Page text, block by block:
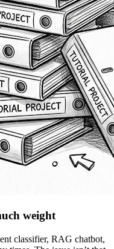
weight
classifier, RAG chatbot,